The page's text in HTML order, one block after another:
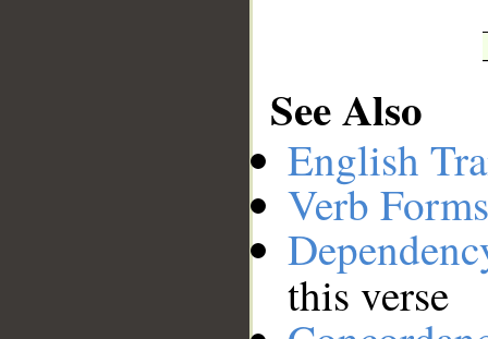
See Also
English
Verb
this verse